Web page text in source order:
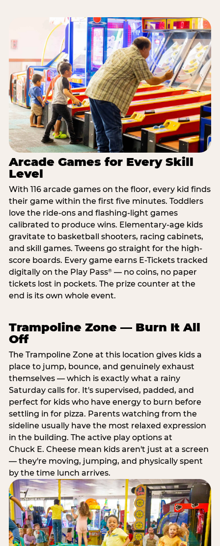
Arcade Games for Every Skill
Level
With 116 arcade games on the floor, every kid finds
their game within the first five minutes. Toddlers
love the ride-ons and flashing-light games
calibrated to produce wins. Elementary-age kids
gravitate to basketball shooters, racing cabinets,
and skill games. Tweens go straight for the high-
score boards. Every game earns E-Tickets tracked
digitally on the Play Pass®— no coins, no paper
tickets lost in pockets. The prize counter at the
end is its own whole event.
Trampoline Zone — Burn It All
Off
The Trampoline Zone at this location gives kids a
place to jump, bounce, and genuinely exhaust
themselves — which is exactly what a rainy
Saturday calls for. It's supervised, padded, and
perfect for kids who have energy to burn before
settling in for pizza. Parents watching from the
sideline usually have the most relaxed expression
in the building. The active play options at
Chuck E. Cheese mean kids aren't just at a screen
— they're moving, jumping, and physically spent
by the time lunch arrives.